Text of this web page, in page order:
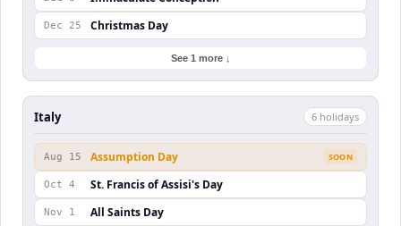
Dec 25 Christmas Day
See 1 more ↓
Italy 6 holidays
Aug 15 Assumption Day SOON
Oct 4 St. Francis of Assisi's Day
Nov 1 All Saints Day